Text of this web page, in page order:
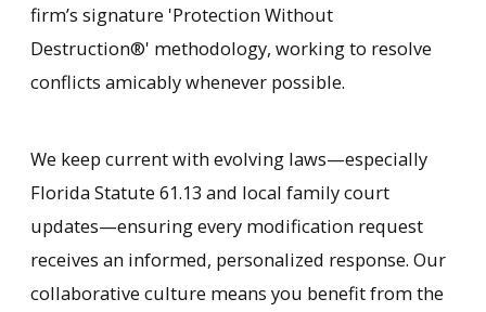
firm’s signature 'Protection Without
Destruction®' methodology, working to resolve
conflicts amicably whenever possible.
We keep current with evolving laws—especially
Florida Statute 61.13 and local family court
updates—ensuring every modification request
receives an informed, personalized response. Our
collaborative culture means you benefit from the